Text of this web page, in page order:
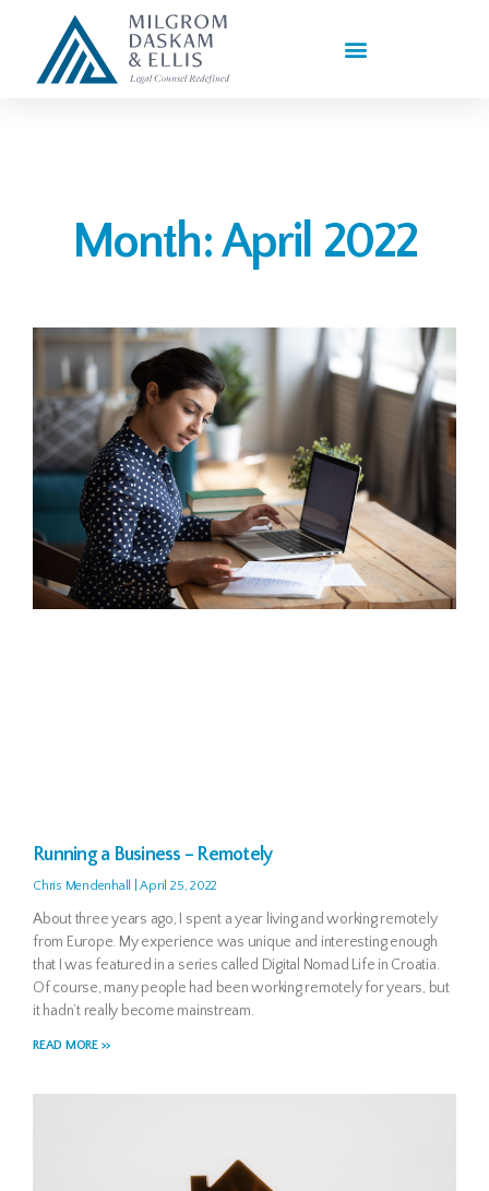
Month: April 2022
Running a Business – Remotely
Chris Mendenhall April 25, 2022
About three years ago, I spent a year living and working remotely
from Europe. My experience was unique and interesting enough
that I was featured in a series called Digital Nomad Life in Croatia.
Of course, many people had been working remotely for years, but
it hadn’t really become mainstream.
READ MORE >>